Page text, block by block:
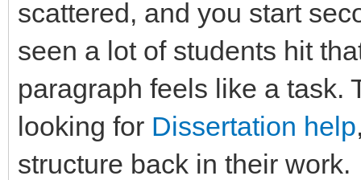
scattered, and you start
seen a lot of students hit
paragraph feels like a task.
looking for Dissertation help
structure back in their work.